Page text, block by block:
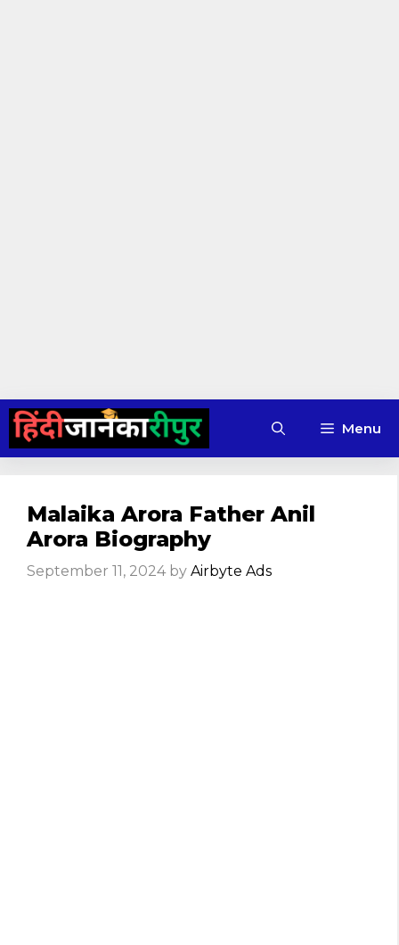
Skip
content
Menu
Malaika Arora Father Anil
Arora Biography
September 11, 2024 by Airbyte Ads